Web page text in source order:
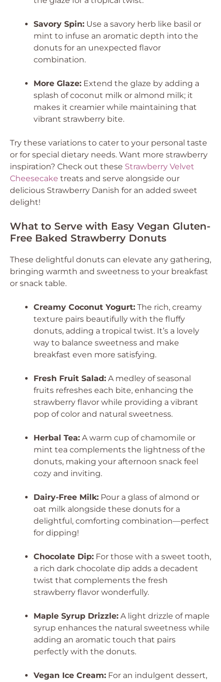
Savory Spin: Use a savory herb like basil or
mint to infuse an aromatic depth into the
donuts for an unexpected flavor
combination.
More Glaze: Extend the glaze by adding a
splash of coconut milk or almond milk; it
makes it creamier while maintaining that
vibrant strawberry bite.
Try these variations to cater to your personal taste
or for special dietary needs. Want more strawberry
inspiration? Check out these Strawberry Velvet
Cheesecake treats and serve alongside our
delicious Strawberry Danish for an added sweet
delight!
What to Serve with Easy Vegan Gluten-
Free Baked Strawberry Donuts
These delightful donuts can elevate any gathering,
bringing warmth and sweetness to your breakfast
or snack table.
Creamy Coconut Yogurt: The rich, creamy
texture pairs beautifully with the fluffy
donuts, adding a tropical twist. It’s a lovely
way to balance sweetness and make
breakfast even more satisfying.
Fresh Fruit Salad: A medley of seasonal
fruits refreshes each bite, enhancing the
strawberry flavor while providing a vibrant
pop of color and natural sweetness.
Herbal Tea: A warm cup of chamomile or
mint tea complements the lightness of the
donuts, making your afternoon snack feel
cozy and inviting.
Dairy-Free Milk: Pour a glass of almond or
oat milk alongside these donuts for a
delightful, comforting combination—perfect
for dipping!
Chocolate Dip: For those with a sweet tooth,
a rich dark chocolate dip adds a decadent
twist that complements the fresh
strawberry flavor wonderfully.
Maple Syrup Drizzle: A light drizzle of maple
syrup enhances the natural sweetness while
adding an aromatic touch that pairs
perfectly with the donuts.
Vegan Ice Cream: For an indulgent dessert,